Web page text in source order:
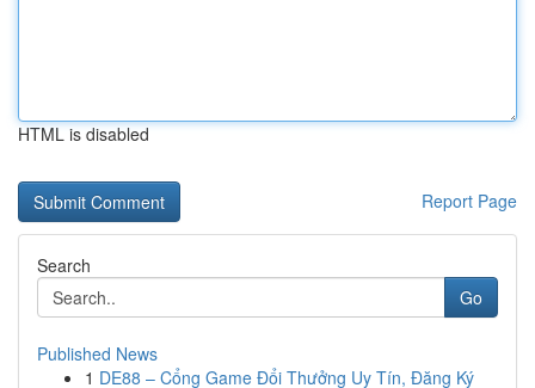
HTML is disabled
Report Page
Search
Go
Published News
1 DE88 – Cổng Game Đổi Thưởng Uy Tín, Đăng Ký